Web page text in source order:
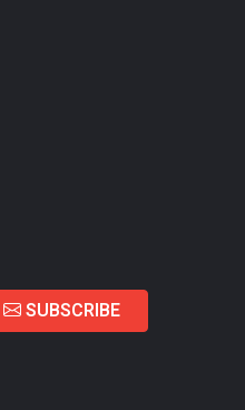
SUBSCRIBE